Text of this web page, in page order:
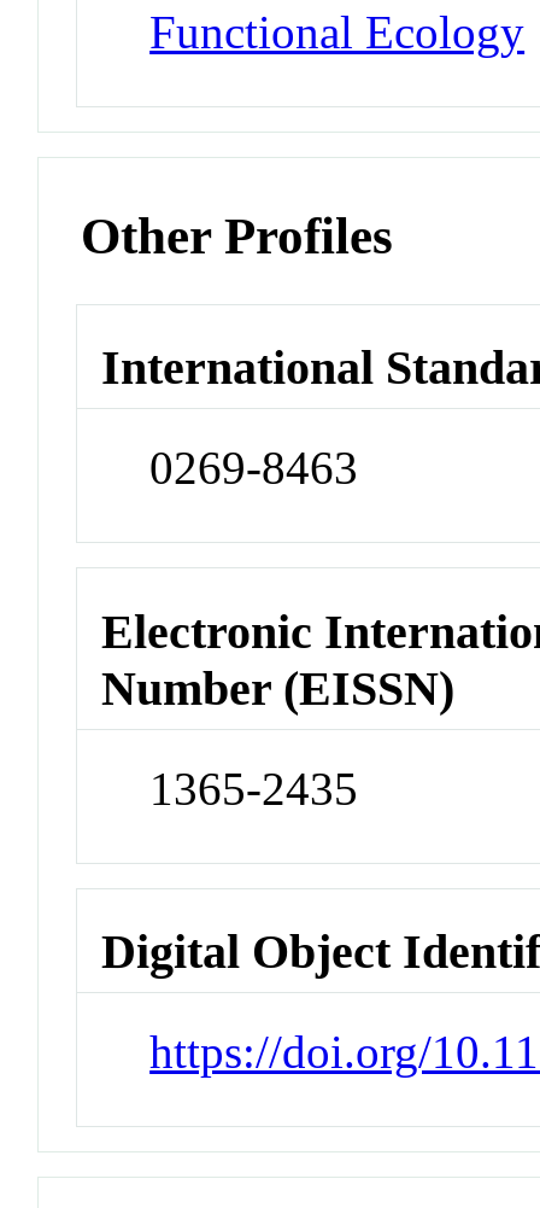
Functional Ecology
Other Profiles
International
0269-8463
Electronic
Number (EISSN)
1365-2435
Digital Object
https://doi.org/